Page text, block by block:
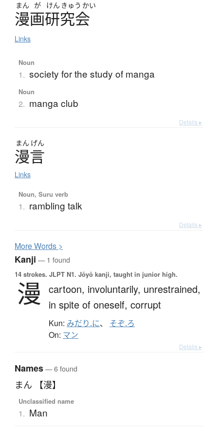
まん が けん きゅう かい
漫画研究会
Links
Noun
1. society for the study of manga
Noun
2. manga club
Details ▸
まん げん
漫言
Links
Noun, Suru verb
1. rambling talk
Details ▸
MoreWords >
Kanji — 1 found
14 strokes. JLPT N1. Jōyō kanji, taught in junior high.
漫 cartoon, involuntarily, unrestrained,
in spite of oneself, corrupt
Kun: みだり.に、 そぞ.ろ
On: マン
Details ▸
Names— 6 found
まん 【漫】
Unclassified name
1. Man